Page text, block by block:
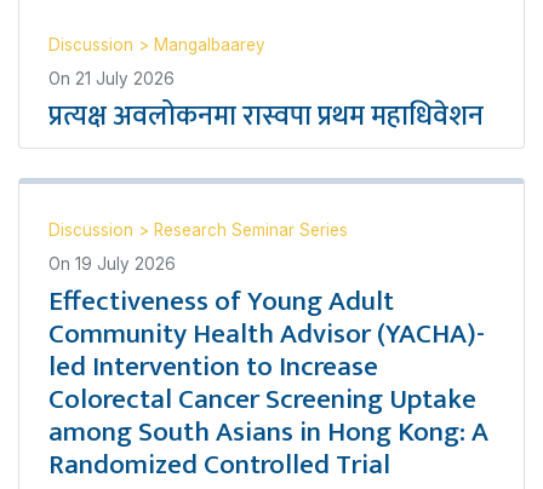
Discussion > Mangalbaarey
On 21 July 2026
प्रत्यक्ष अवलोकनमा रास्वपा प्रथम महाधिवेशन
Discussion > Research Seminar Series
On 19 July 2026
Effectiveness of Young Adult
Community Health Advisor (YACHA)-
led Intervention to Increase
Colorectal Cancer Screening Uptake
among South Asians in Hong Kong: A
Randomized Controlled Trial